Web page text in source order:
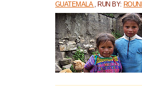
GUATEMALA , RUN BY: